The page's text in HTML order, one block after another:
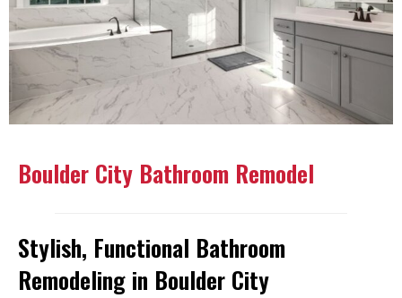
Boulder City Bathroom Remodel
Stylish, Functional Bathroom
Remodeling in Boulder City